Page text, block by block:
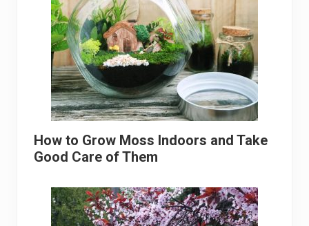
How to Grow Moss Indoors and Take
Good Care of Them